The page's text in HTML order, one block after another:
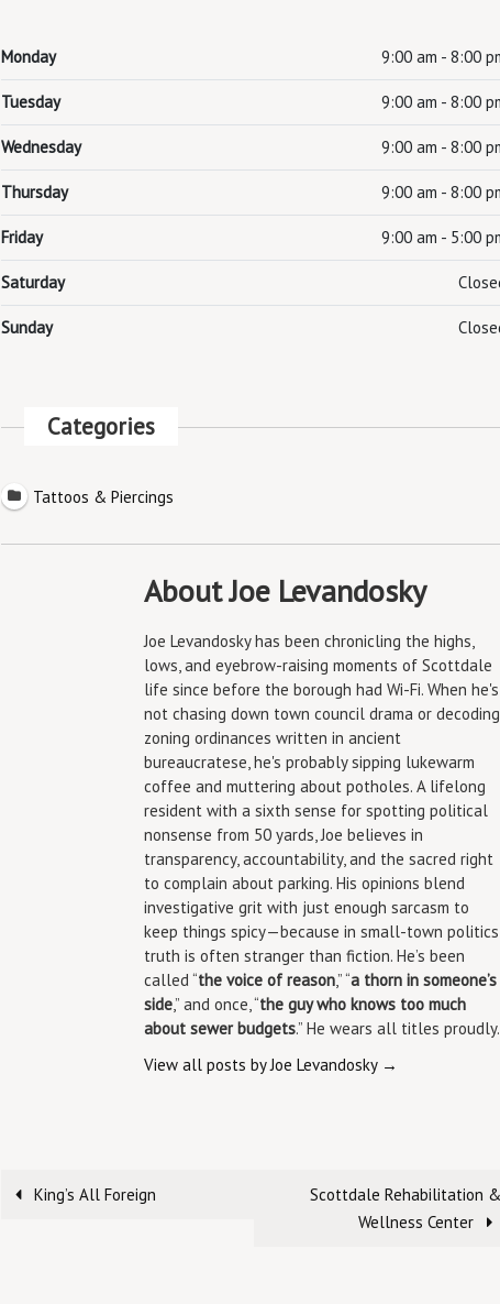
Monday 9:00 am - 8:00
Tuesday 9:00 am - 8:00
Wednesday 9:00 am - 8:00
Thursday 9:00 am - 8:00
Friday 9:00 am - 5:00
Saturday
Sunday
Categories
Tattoos & Piercings
About Joe Levandosky
Joe Levandosky has been chronicling the highs,
lows, and eyebrow-raising moments of Scottdale
life since before the borough had Wi-Fi. When he's
not chasing down town council drama or decoding
zoning ordinances written in ancient
bureaucratese, he's probably sipping lukewarm
coffee and muttering about potholes. A lifelong
resident with a sixth sense for spotting political
nonsense from 50 yards, Joe believes in
transparency, accountability, and the sacred right
to complain about parking. His opinions blend
investigative grit with just enough sarcasm to
keep things spicy—because in small-town politics,
truth is often stranger than fiction. He’s been
called “the voice of reason,” “a thorn in someone’s
side,” and once, “the guy who knows too much
about sewer budgets.” He wears all titles proudly.
View all posts by Joe Levandosky →
King’s All Foreign
Scottdale Rehabilitation
Wellness Center